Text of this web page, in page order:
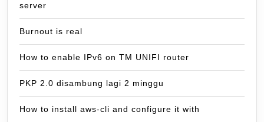
server
Burnout is real
How to enable IPv6 on TM UNIFI router
PKP 2.0 disambung lagi 2 minggu
How to install aws-cli and configure it with